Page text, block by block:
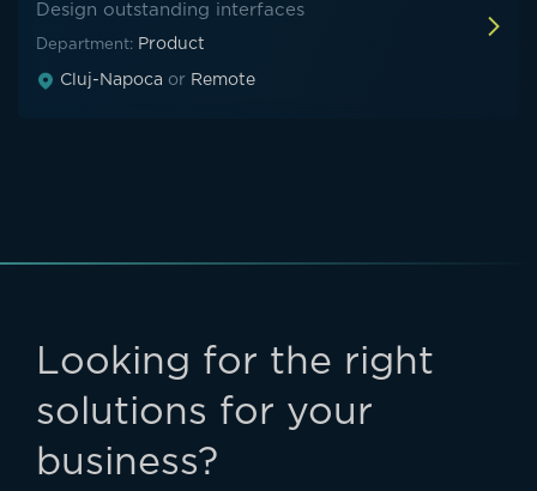
Design outstanding interfaces
Department: Product
Cluj-Napoca or Remote
Looking for the right
solutions for your
business?